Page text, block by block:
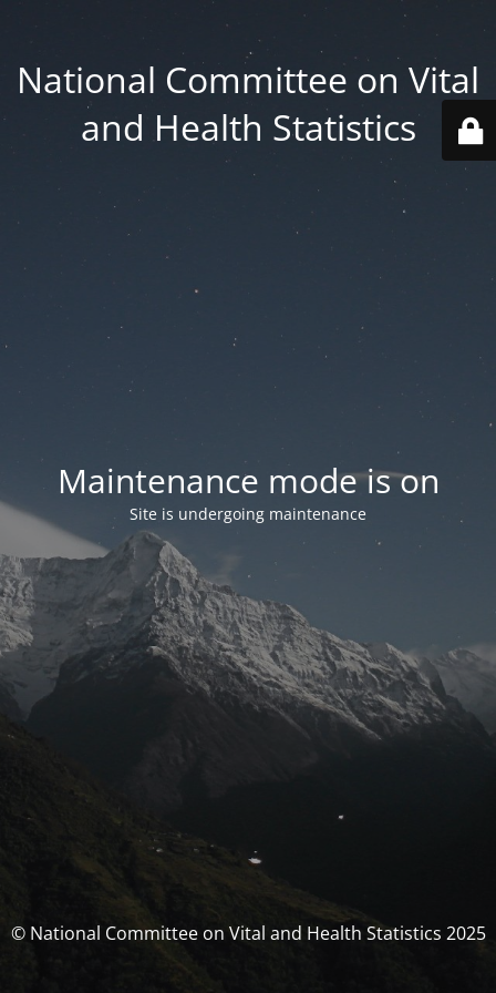
National Committee on Vital
and Health Statistics
Maintenance mode is on
Site is undergoing maintenance
© National Committee on Vital and Health Statistics 2025